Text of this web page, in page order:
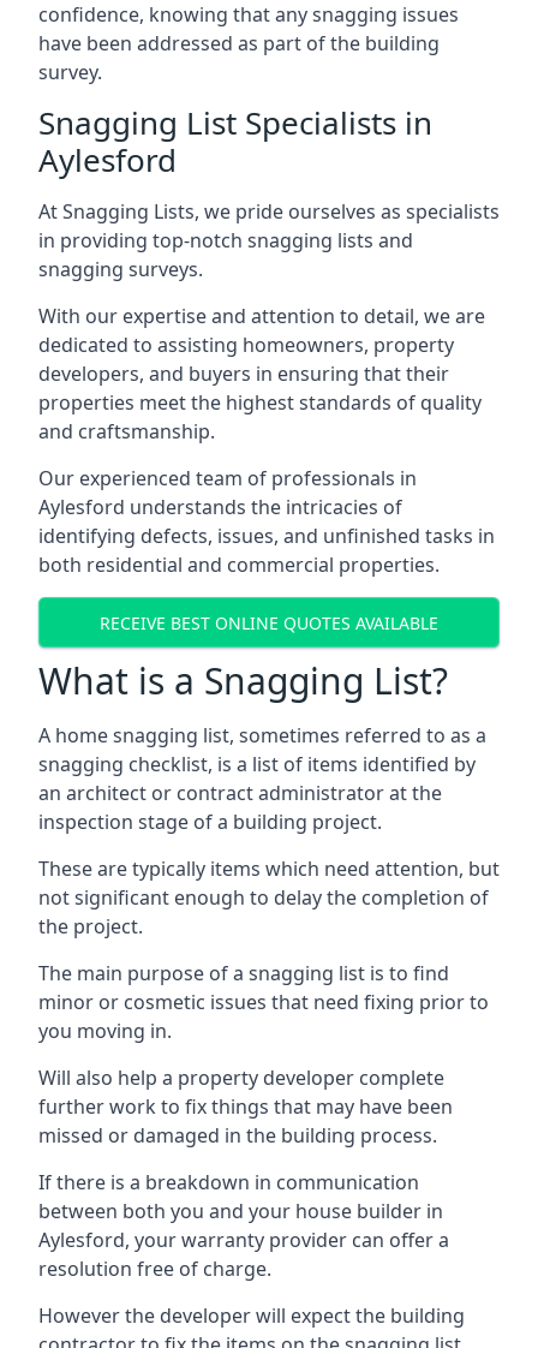
confidence, knowing that any snagging issues
have been addressed as part of the building
survey.
Snagging List Specialists in
Aylesford
At Snagging Lists, we pride ourselves as specialists
in providing top-notch snagging lists and
snagging surveys.
With our expertise and attention to detail, we are
dedicated to assisting homeowners, property
developers, and buyers in ensuring that their
properties meet the highest standards of quality
and craftsmanship.
Our experienced team of professionals in
Aylesford understands the intricacies of
identifying defects, issues, and unfinished tasks in
both residential and commercial properties.
RECEIVE BEST ONLINE QUOTES AVAILABLE
What is a Snagging List?
A home snagging list, sometimes referred to as a
snagging checklist, is a list of items identified by
an architect or contract administrator at the
inspection stage of a building project.
These are typically items which need attention, but
not significant enough to delay the completion of
the project.
The main purpose of a snagging list is to find
minor or cosmetic issues that need fixing prior to
you moving in.
Will also help a property developer complete
further work to fix things that may have been
missed or damaged in the building process.
If there is a breakdown in communication
between both you and your house builder in
Aylesford, your warranty provider can offer a
resolution free of charge.
However the developer will expect the building